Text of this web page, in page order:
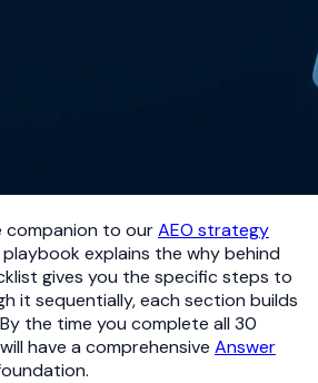
companion to ourAEO strategy
explains the why behind
gives you the specific steps to
it sequentially, each section builds
the time you complete all 30
have a comprehensive Answer